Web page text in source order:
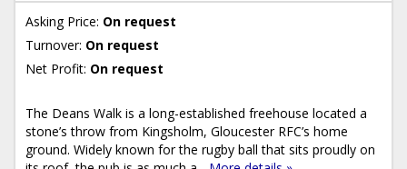
Asking Price: On request
Turnover: On request
Net Profit: On request
The Deans Walk is a long-established freehouse located a
stone’s throw from Kingsholm, Gloucester RFC’s home
ground. Widely known for the rugby ball that sits proudly on